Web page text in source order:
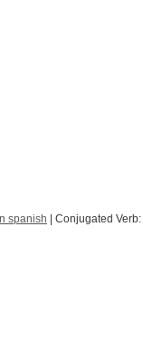
spanish | Conjugated Verb: